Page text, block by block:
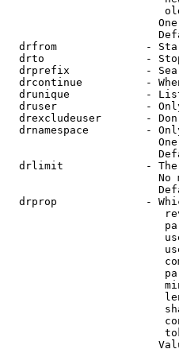
drfrom              -
drto                -
drprefix            -
drcontinue          -
drunique            -
druser              -
drexcludeuser       -
drnamespace         -
drlimit             -
No
drprop              -